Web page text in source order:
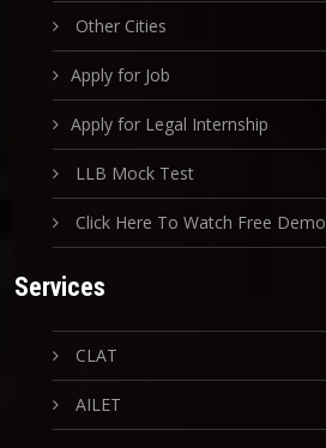
Other Cities
Apply for Job
Apply for Legal Internship
LLB Mock Test
Click Here To Watch Free Demo
Services
CLAT
AILET